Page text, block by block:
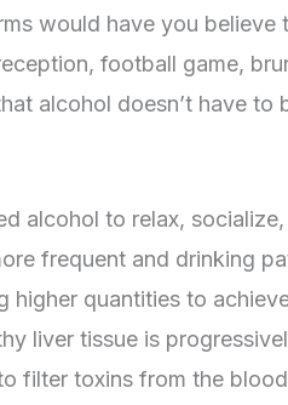
would have you believe
football game,
alcohol doesn’t have to
alcohol to relax,
frequent and drinking
higher quantities to
liver tissue is
filter toxins from the